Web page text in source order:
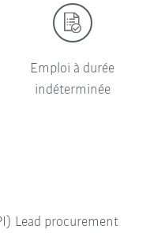
Emploi à durée
indéterminée
Lead procurement